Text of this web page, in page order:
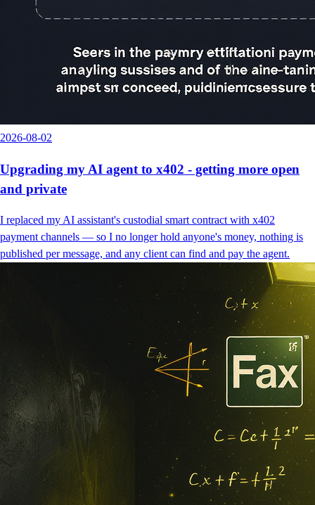
2026-08-02
Upgrading my AI agent to x402 - getting more open
and private
I replaced my AI assistant's custodial smart contract with x402
payment channels — so I no longer hold anyone's money, nothing is
published per message, and any client can find and pay the agent.